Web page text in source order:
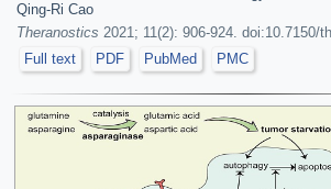
Qing-Ri Cao
Theranostics 2021; 11(2): 906-924. doi:10.7150/
Full text
PDF PubMed PMC